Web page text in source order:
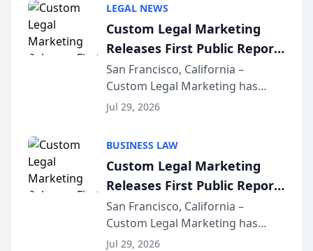
LEGAL NEWS
Custom Legal Marketing
Releases First Public Report
on AI Rankings from Its
Sequoia Platform
San Francisco, California –
Custom Legal Marketing has
released its first study exposing
conducted through the
company’s AI marketing platform
for...
Jul 29, 2026
BUSINESS LAW
Custom Legal Marketing
Releases First Public Report
on AI Rankings from Its
Sequoia Platform
San Francisco, California –
Custom Legal Marketing has
released its first study exposing
Jul 29, 2026